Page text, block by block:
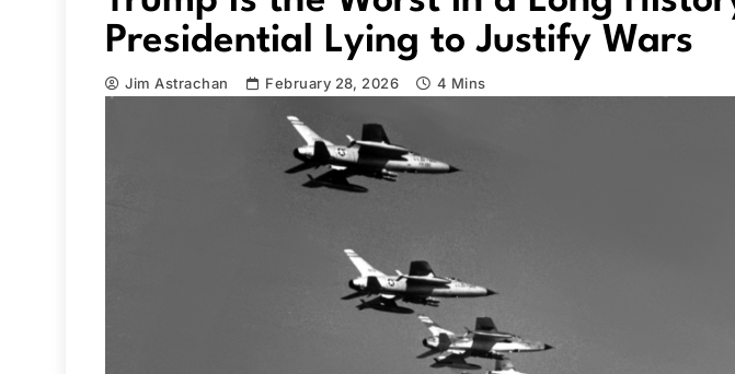
Presidential Lying to Justify Wars
Jim Astrachan February 28, 2026 4 Mins